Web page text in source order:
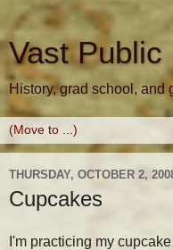
Vast Public
History, grad school, and
THURSDAY, OCTOBER 2,
Cupcakes
I'm practicing my